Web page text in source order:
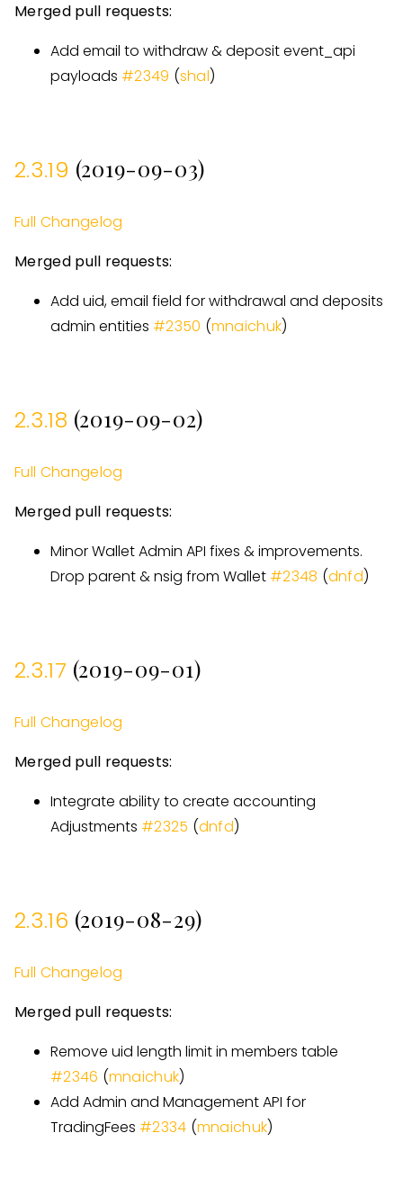
Merged pull requests:
Add email to withdraw & deposit event api
payloads #2349 (shal)
2.3.19 (2019-09-03)
Full Changelog
Merged pull requests:
Add uid, email field for withdrawal and deposits
admin entities #2350 (mnaichuk)
2.3.18 (2019-09-02)
Full Changelog
Merged pull requests:
Minor Wallet Admin API fixes & improvements.
Drop parent & nsig from Wallet #2348 (dnfd)
2.3.17 (2019-09-01)
Full Changelog
Merged pull requests:
Integrate ability to create accounting
Adjustments #2325 (dnfd)
2.3.16 (2019-08-29)
Full Changelog
Merged pull requests:
Remove uid length limit in members table
#2346 (mnaichuk)
Add Admin and Management API for
TradingFees #2334 (mnaichuk)